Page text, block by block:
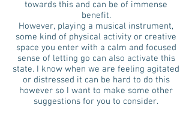
towards this and can be of immense
benefit.
However, playing a musical instrument,
some kind of physical activity or creative
space you enter with a calm and focused
sense of letting go can also activate this
state. I know when we are feeling agitated
or distressed it can be hard to do this
however so I want to make some other
suggestions for you to consider.